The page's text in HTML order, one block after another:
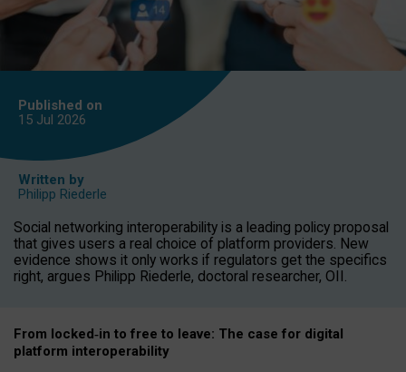
Published on
15 Jul 2026
Written by
Philipp Riederle
Social networking interoperability is a leading policy proposal
that gives users a real choice of platform providers. New
evidence shows it only works if regulators get the specifics
right, argues Philipp Riederle, doctoral researcher, OII.
From locked‑in to free to leave: The case for digital
platform interoperability